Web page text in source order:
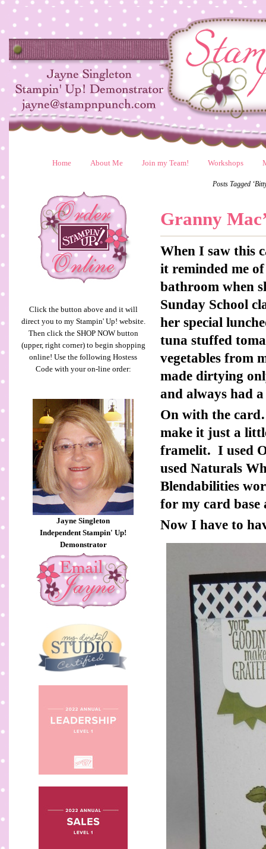
Home About Me Join my Team! Workshops
Click the button above and it will
direct you to my Stampin' Up! website.
Then click the SHOP NOW button
(upper, right corner) to begin shopping
online! Use the following Hostess
Code with your on-line order:
Jayne Singleton
Independent Stampin' Up!
Demonstrator
Posts Tagged
Granny
When I saw this
it reminded me
bathroom when
Sunday School
her special
tuna stuffed
vegetables from
made dirtying
and always had
On with the
make it just a
framelit. I used
used Naturals
Blendabilities
for my card base
Now I have to